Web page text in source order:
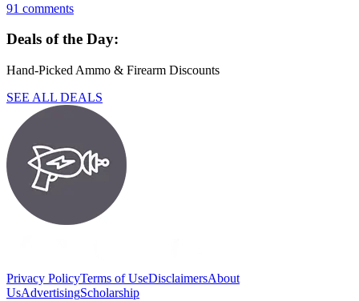
91 comments
Deals of the Day:
Hand-Picked Ammo & Firearm Discounts
SEE ALL DEALS
Privacy PolicyTerms of UseDisclaimersAbout
UsAdvertisingScholarship